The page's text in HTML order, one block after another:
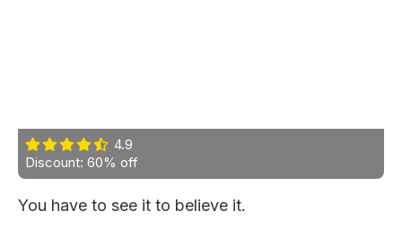
4.9
Discount: 60% off
You have to see it to believe it.